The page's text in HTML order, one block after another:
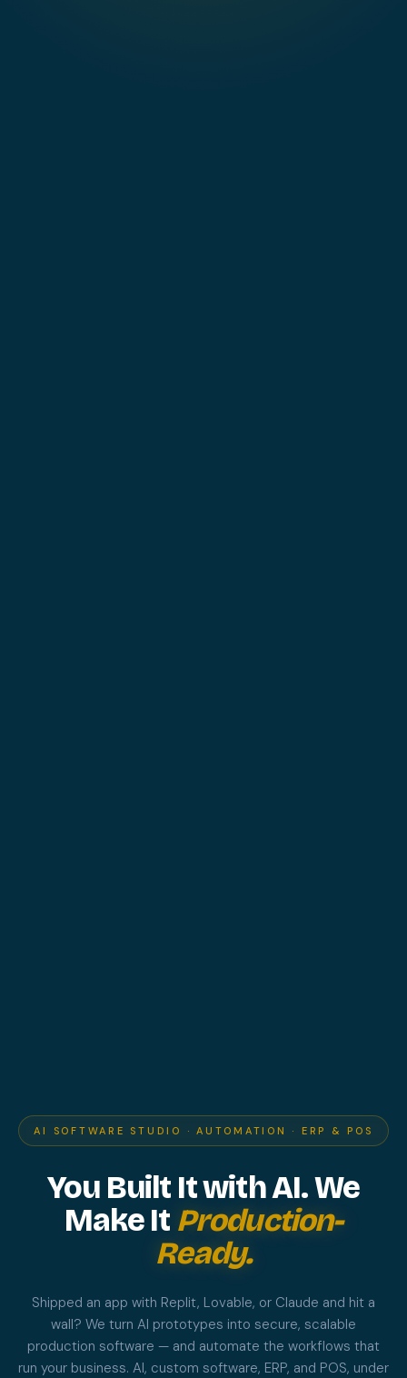
AI SOFTWARE STUDIO · AUTOMATION · ERP & POS
You Built It with AI.We
Make It Production-
Ready.
Shipped an app with Replit, Lovable, or Claude and hit a
wall? We turn AI prototypes into secure, scalable
production software — and automate the workflows that
run your business. AI, custom software, ERP, and POS, under